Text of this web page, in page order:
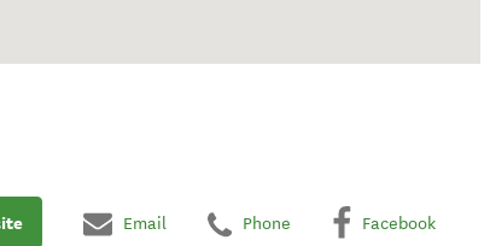
Email Phone Facebook